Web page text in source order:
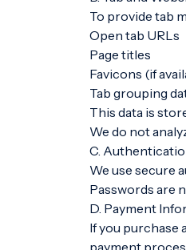
To provide tab
Open tab URLs
Page titles
Favicons (if
Tab grouping
This data is
We do not
C.
We use secure
Passwords are
D. Payment
If you purchase
payment